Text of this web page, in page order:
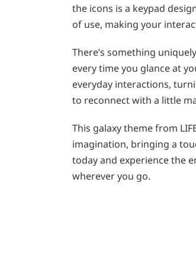
the icons is a keypad
of use, making your
There’s something
every time you glance at
everyday interactions,
to reconnect with a little
This galaxy theme from
imagination, bringing a
today and experience the
wherever you go.